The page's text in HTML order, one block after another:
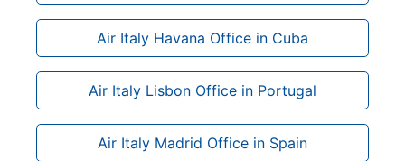
Air Italy Havana Office in Cuba
Air Italy Lisbon Office in Portugal
Air Italy Madrid Office in Spain